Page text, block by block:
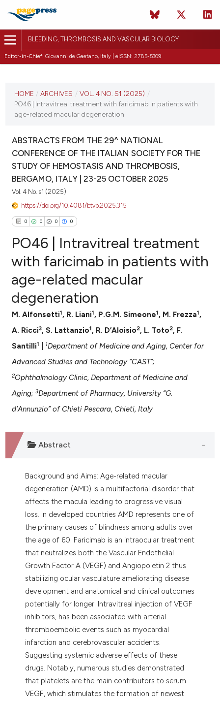
BLEEDING, THROMBOSIS AND VASCULAR BIOLOGY
Editor-in-Chief: Giovanni de Gaetano, Italy | eISSN: 2785-5309
VOL. 4 NO. S1 (2025)
HOME / ARCHIVES / VOL. 4 NO. S1 (2025) /
PO46 | Intravitreal treatment with faricimab in patients with
age-related macular degeneration
ABSTRACTS FROM THE 29^ NATIONAL
CONFERENCE OF THE ITALIAN SOCIETY FOR THE
STUDY OF HEMOSTASIS AND THROMBOSIS,
BERGAMO, ITALY | 23-25 OCTOBER 2025
Vol. 4 No. s1 (2025)
https://doi.org/10.4081/btvb.2025.315
0 0 0 0
Citing Publications
Supporting
Mentioning
how this article has been
shows how a scientific paper
of the citation, a
describing whether
mentions, or contrasts
cited claim, and a label
in which section the
was made.
PO46 | Intravitreal treatment
with faricimab in patients with
age-related macular
degeneration
M. Alfonsetti1, R. Liani1, P.G.M. Simeone1, M. Frezza1,
A. Ricci3, S. Lattanzio1, R. D’Aloisio2, L. Toto2, F.
Santilli1 1Department of Medicine and Aging, Center for
Advanced Studies and Technology “CAST”;
2Ophthalmology Clinic, Department of Medicine and
Aging;3Department of Pharmacy, University “G.
d’Annunzio” of Chieti Pescara, Chieti, Italy
Abstract
Background and Aims: Age-related macular
degeneration (AMD) is a multifactorial disorder that
affects the macula leading to progressive visual
loss. In developed countries AMD represents one of
the primary causes of blindness among adults over
the age of 60. Faricimab is an intraocular treatment
that neutralizes both the Vascular Endothelial
Growth Factor A (VEGF) and Angiopoietin 2 thus
stabilizing ocular vasculature ameliorating disease
development and anatomical and clinical outcomes
potentially for longer. Intravitreal injection of VEGF
inhibitors, has been associated with arterial
thromboembolic events such as myocardial
infarction and cerebrovascular accidents.
Suggesting systemic adverse effects of these
drugs. Notably, numerous studies demonstrated
that platelets are the main contributors to serum
VEGF, which stimulates the formation of newest